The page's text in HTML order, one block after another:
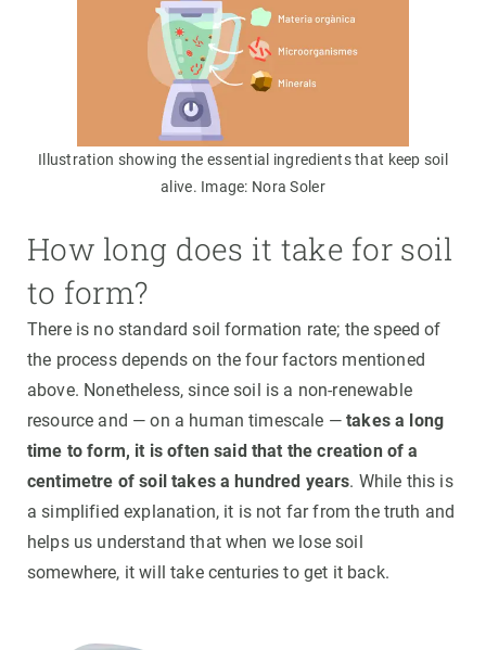
Illustration showing the essential ingredients that keep soil
alive. Image: Nora Soler
How long does it take for soil
to form?
There is no standard soil formation rate; the speed of
the process depends on the four factors mentioned
above. Nonetheless, since soil is a non-renewable
resource and — on a human timescale —takes a long
time to form, it is often said that the creation of a
centimetre of soil takes a hundred years. While this is
a simplified explanation, it is not far from the truth and
helps us understand that when we lose soil
somewhere, it will take centuries to get it back.